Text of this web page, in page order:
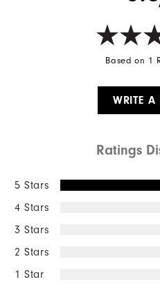
Based on 1
WRITE A
Ratings
5 Stars
4 Stars
3 Stars
2 Stars
1 Star